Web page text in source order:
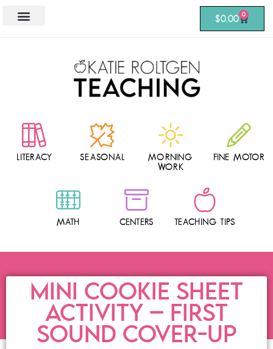
$0.00 0
LITERACY SEASONAL
MORNING
WORK
FINE MOTOR
MATH CENTERS TEACHING TIPS
MINI COOKIE SHEET
ACTIVITY – FIRST
SOUND COVER-UP